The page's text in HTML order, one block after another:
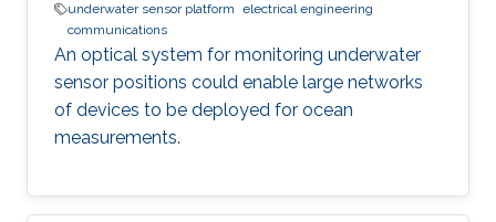
underwater sensor platform electrical engineering
communications
An optical system for monitoring underwater
sensor positions could enable large networks
of devices to be deployed for ocean
measurements.